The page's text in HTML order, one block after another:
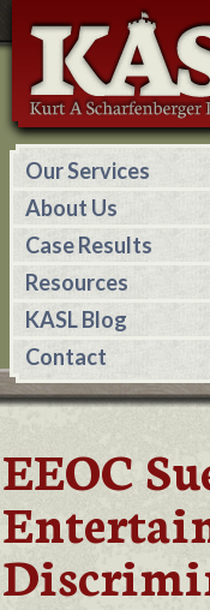
Our Services
About Us
Case Results
Resources
KASL Blog
Contact
EEOC